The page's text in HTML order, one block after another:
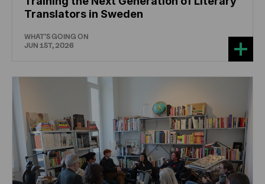
Translators in Sweden
WHAT'S GOING ON
JUN 1ST, 2026